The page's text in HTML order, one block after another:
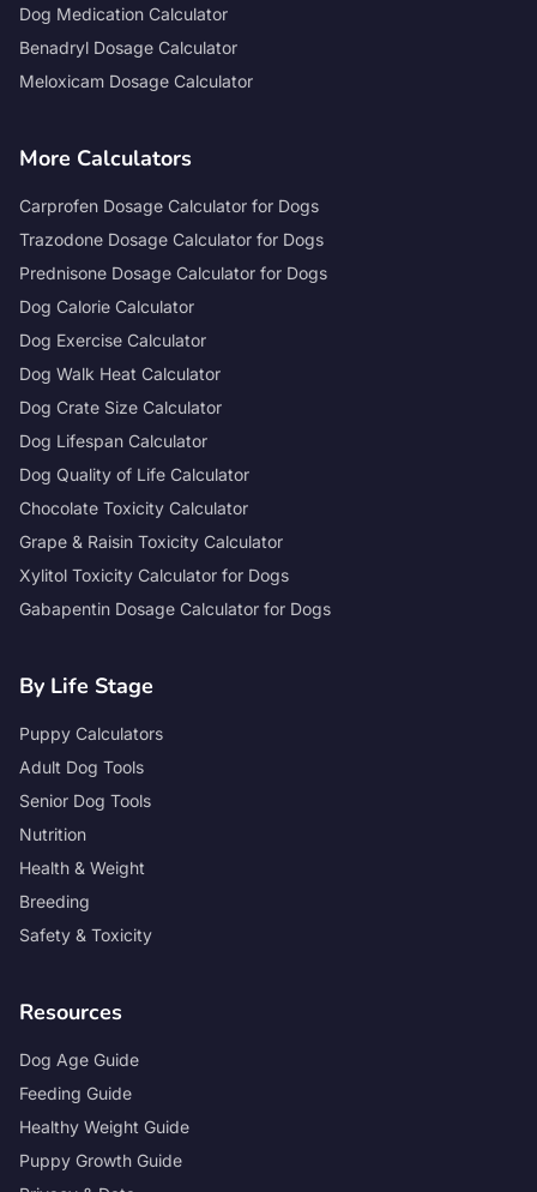
Dog Medication Calculator
Benadryl Dosage Calculator
Meloxicam Dosage Calculator
More Calculators
Carprofen Dosage Calculator for Dogs
Trazodone Dosage Calculator for Dogs
Prednisone Dosage Calculator for Dogs
Dog Calorie Calculator
Dog Exercise Calculator
Dog Walk Heat Calculator
Dog Crate Size Calculator
Dog Lifespan Calculator
Dog Quality of Life Calculator
Chocolate Toxicity Calculator
Grape & Raisin Toxicity Calculator
Xylitol Toxicity Calculator for Dogs
Gabapentin Dosage Calculator for Dogs
By Life Stage
Puppy Calculators
Adult Dog Tools
Senior Dog Tools
Nutrition
Health & Weight
Breeding
Safety & Toxicity
Resources
Dog Age Guide
Feeding Guide
Healthy Weight Guide
Puppy Growth Guide